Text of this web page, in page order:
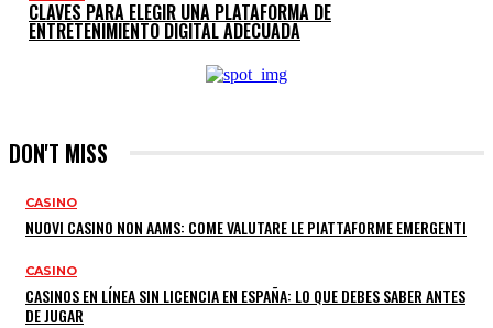
CLAVES PARA ELEGIR UNA PLATAFORMA DE
ENTRETENIMIENTO DIGITAL ADECUADA
DON'T MISS
CASINO
NUOVI CASINO NON AAMS: COME VALUTARE LE PIATTAFORME EMERGENTI
CASINO
CASINOS EN LÍNEA SIN LICENCIA EN ESPAÑA: LO QUE DEBES SABER ANTES
DE JUGAR